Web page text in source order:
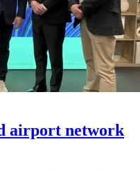
airport network